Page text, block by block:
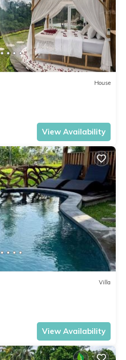
House
View Availability
Villa
View Availability